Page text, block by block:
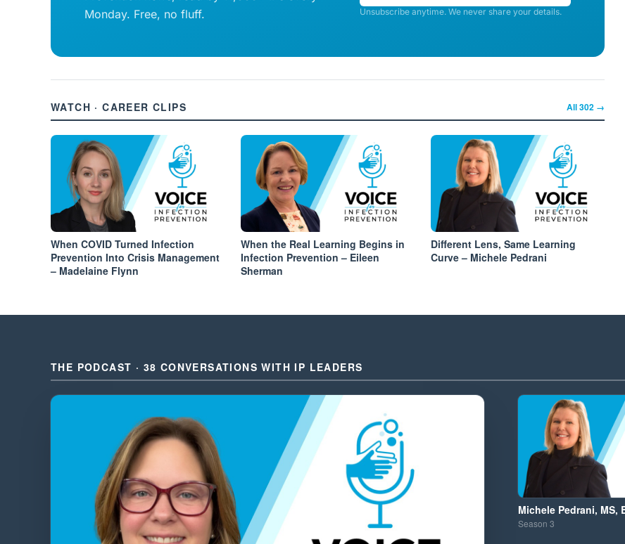
Monday. Free, no fluff.
Unsubscribe anytime. We never share your details.
WATCH · CAREER CLIPS All302→
When COVID Turned Infection
Prevention Into Crisis Management
– Madelaine Flynn
When the Real Learning Begins in
Infection Prevention – Eileen
Sherman
Different Lens, Same Learning
Curve – Michele Pedrani
THE PODCAST · 38 CONVERSATIONS WITH IP LEADERS
Michele Pedrani, MS,
Season3